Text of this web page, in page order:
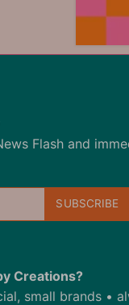
Flash and
Creations?
small brands •